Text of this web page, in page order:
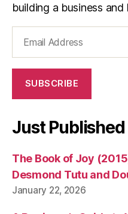
building a business
Address
SUBSCRIBE
Just Published
The Book of Joy
Desmond Tutu and
January 22, 2026